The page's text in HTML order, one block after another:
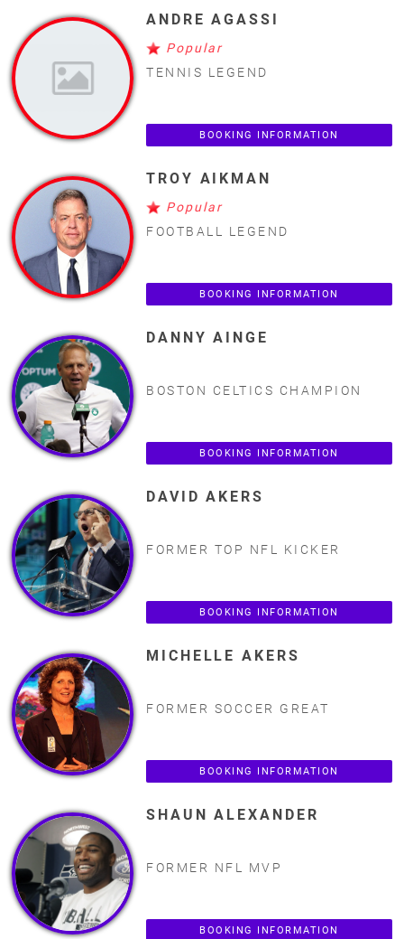
ANDRE AGASSI
Popular
TENNIS LEGEND
BOOKING INFORMATION
TROY AIKMAN
Popular
FOOTBALL LEGEND
BOOKING INFORMATION
DANNY AINGE
BOSTON CELTICS CHAMPION
BOOKING INFORMATION
DAVID AKERS
FORMER TOP NFL KICKER
BOOKING INFORMATION
MICHELLE AKERS
FORMER SOCCER GREAT
BOOKING INFORMATION
SHAUN ALEXANDER
FORMER NFL MVP
BOOKING INFORMATION